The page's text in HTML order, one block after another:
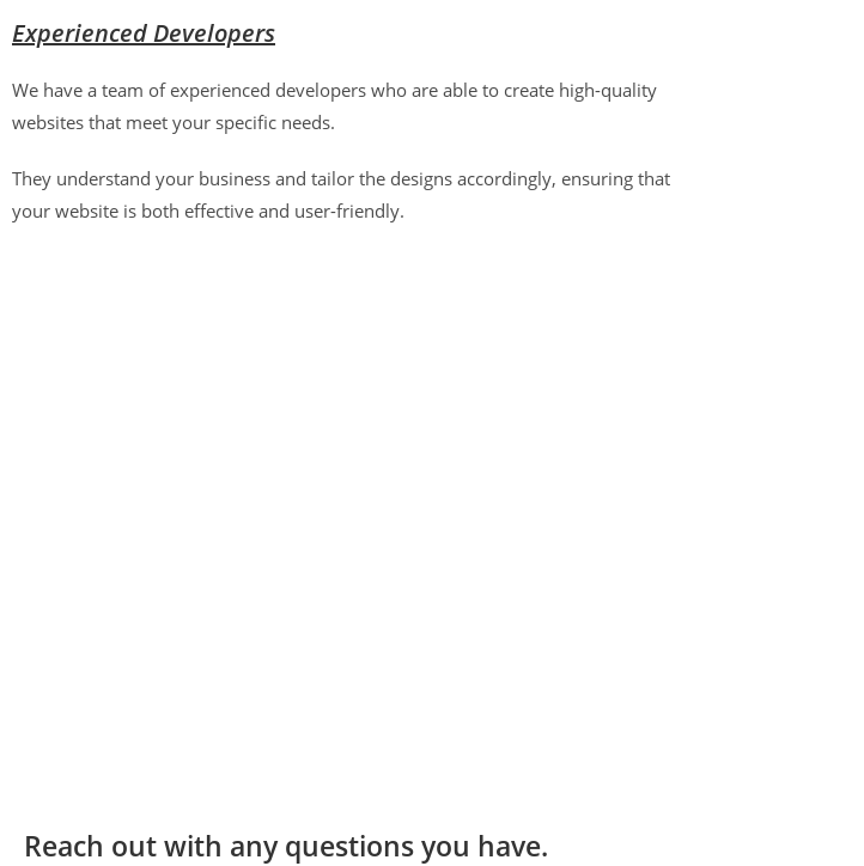
Experienced Developers
We have a team of experienced developers who are able to create high-quality
websites that meet your specific needs.
They understand your business and tailor the designs accordingly, ensuring that
your website is both effective and user-friendly.
Reach out with any questions you have.